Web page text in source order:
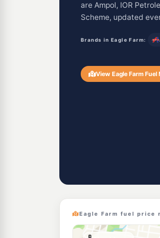
are Ampol, IOR
Scheme, updated
Brands in Eagle Farm:
View Eagle Farm Fuel
Eagle Farm fuel price